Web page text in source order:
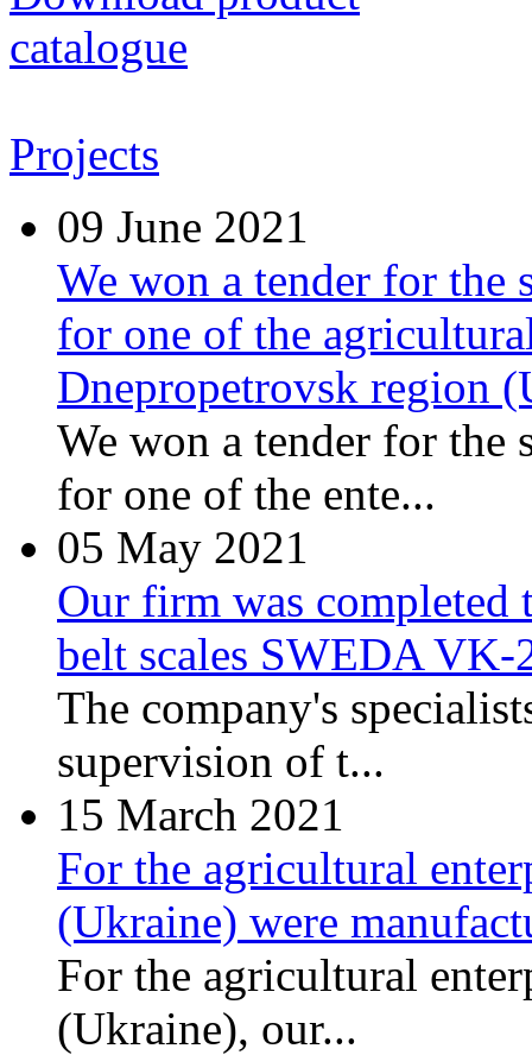
catalogue
Projects
09 June 2021
We won a tender for the
for one of the
Dnepropetrovsk region
We won a tender for the
for one of the ente...
05 May 2021
Our firm was completed
belt scales SWEDA VK-
The company's
supervision of t...
15 March 2021
For the agricultural
(Ukraine) were
For the agricultural
(Ukraine), our...